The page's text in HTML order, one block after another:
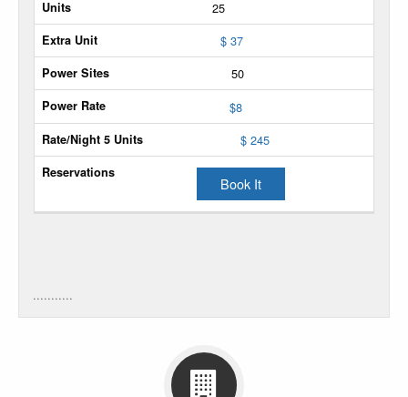
Max
Units
Extra
Unit
Power
Sites
Power
25
$ 37
50
$8
$ 245
Book It
...........